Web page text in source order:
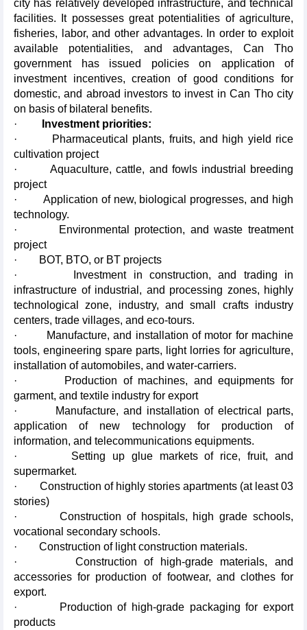
city has relatively developed infrastructure, and technical
facilities. It possesses great potentialities of agriculture,
fisheries, labor, and other advantages. In order to exploit
available potentialities, and advantages, Can Tho
government has issued policies on application of
investment incentives, creation of good conditions for
domestic, and abroad investors to invest in Can Tho city
on basis of bilateral benefits.
·
Investment priorities:
· Pharmaceutical plants, fruits, and high yield rice
cultivation project
· Aquaculture, cattle, and fowls industrial breeding
project
· Application of new, biological progresses, and high
technology.
· Environmental protection, and waste treatment
project
· BOT, BTO, or BT projects
· Investment in construction, and trading in
infrastructure of industrial, and processing zones, highly
technological zone, industry, and small crafts industry
centers, trade villages, and eco-tours.
· Manufacture, and installation of motor for machine
tools, engineering spare parts, light lorries for agriculture,
installation of automobiles, and water-carriers.
· Production of machines, and equipments for
garment, and textile industry for export
· Manufacture, and installation of electrical parts,
application of new technology for production of
information, and telecommunications equipments.
· Setting up glue markets of rice, fruit, and
supermarket.
· Construction of highly stories apartments (at least 03
stories)
· Construction of hospitals, high grade schools,
vocational secondary schools.
· Construction of light construction materials.
· Construction of high-grade materials, and
accessories for production of footwear, and clothes for
export.
· Production of high-grade packaging for export
products